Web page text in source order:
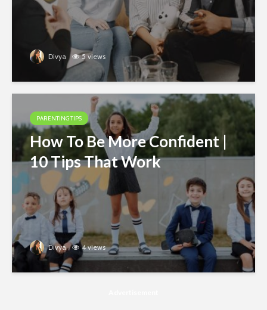
Divya 5 views
PARENTING TIPS
How To Be More Confident |
10 Tips That Work
Divya 4 views